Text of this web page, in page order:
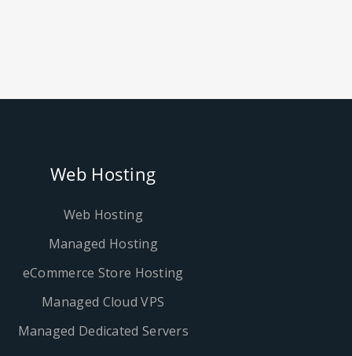
Web Hosting
Web Hosting
Managed Hosting
eCommerce Store Hosting
Managed Cloud VPS
Managed Dedicated Servers